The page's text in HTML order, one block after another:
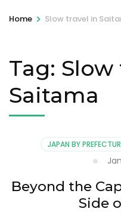
Home > Slow travel in
Tag: Slow
Saitama
JAPAN BY
Beyond the
Side